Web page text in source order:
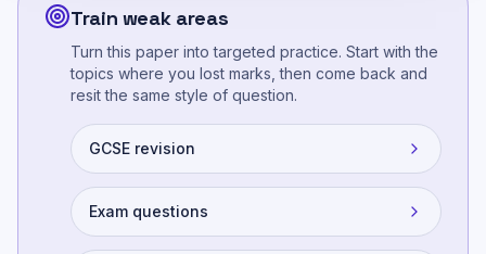
Train weak areas
Turn this paper into targeted practice. Start with the
topics where you lost marks, then come back and
resit the same style of question.
GCSE revision
Exam questions